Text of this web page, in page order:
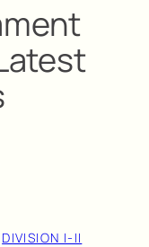
DIVISION I-II